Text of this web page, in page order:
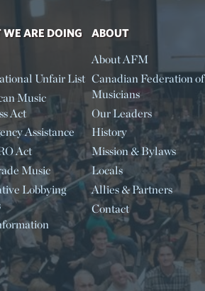
ARE DOING
Unfair List
Music
Act
Assistance
Act
Music
Lobbying
ABOUT
About AFM
Canadian Federation of
Musicians
Our Leaders
History
Mission & Bylaws
Locals
Allies & Partners
Contact